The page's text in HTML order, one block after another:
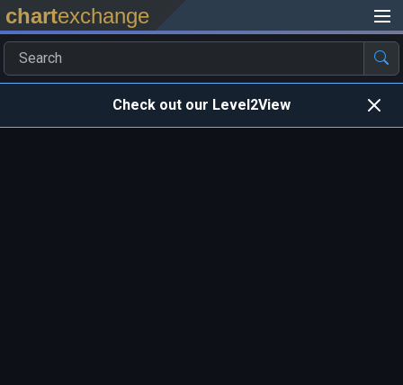
chartexchange
Check out our Level2View